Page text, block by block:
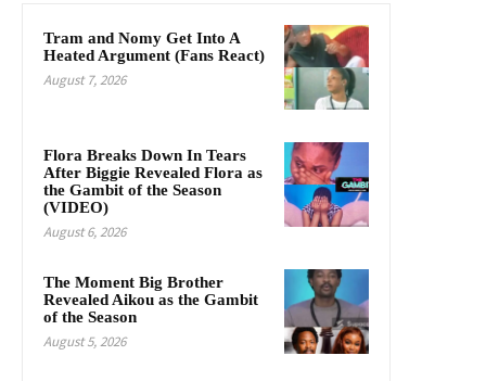
Tram and Nomy Get Into A
Heated Argument (Fans React)
August 7, 2026
Flora Breaks Down In Tears
After Biggie Revealed Flora as
the Gambit of the Season
(VIDEO)
August 6, 2026
The Moment Big Brother
Revealed Aikou as the Gambit
of the Season
August 5, 2026